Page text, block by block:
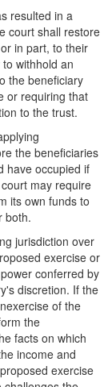
resulted in a
court shall restore
in part, to their
withhold an
the beneficiary
or requiring that
to the trust.
the beneficiaries
have occupied if
may require
its own funds to
both.
jurisdiction over
exercise or
conferred by
discretion. If the
of the
the
facts on which
income and
exercise